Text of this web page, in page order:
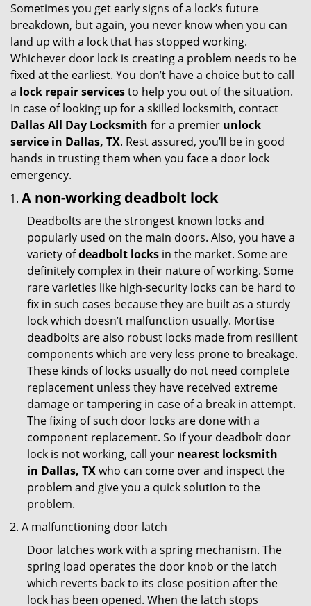
i
n
Sometimes you get early signs of a lock’s future
breakdown, but again, you never know when you can
land up with a lock that has stopped working.
Whichever door lock is creating a problem needs to be
fixed at the earliest. You don’t have a choice but to call
a lock repair servicesto help you out of the situation.
In case of looking up for a skilled locksmith, contact
Dallas All Day Locksmith for a premier unlock
service in Dallas, TX. Rest assured, you’ll be in good
hands in trusting them when you face a door lock
emergency.
A non-working deadbolt lock
Deadbolts are the strongest known locks and
popularly used on the main doors. Also, you have a
variety ofdeadbolt locks in the market. Some are
definitely complex in their nature of working. Some
rare varieties like high-security locks can be hard to
fix in such cases because they are built as a sturdy
lock which doesn’t malfunction usually. Mortise
deadbolts are also robust locks made from resilient
components which are very less prone to breakage.
These kinds of locks usually do not need complete
replacement unless they have received extreme
damage or tampering in case of a break in attempt.
The fixing of such door locks are done with a
component replacement. So if your deadbolt door
lock is not working, call your nearest locksmith
in Dallas, TXwho can come over and inspect the
problem and give you a quick solution to the
problem.
A malfunctioning door latch
Door latches work with a spring mechanism. The
spring load operates the door knob or the latch
which reverts back to its close position after the
lock has been opened. When the latch stops